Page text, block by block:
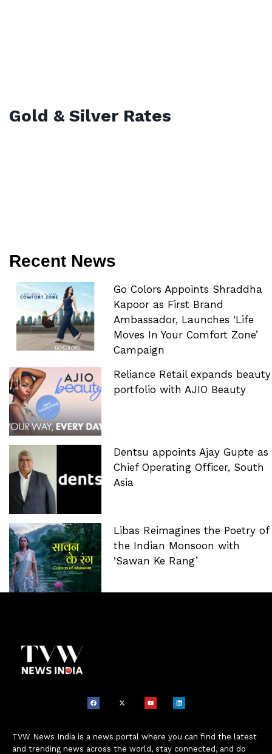
Gold & Silver Rates
Recent News
Go Colors Appoints Shraddha
Kapoor as First Brand
Ambassador, Launches ‘Life
Moves In Your Comfort Zone’
Campaign
Reliance Retail expands beauty
portfolio with AJIO Beauty
Dentsu appoints Ajay Gupte as
Chief Operating Officer, South
Asia
Libas Reimagines the Poetry of
the Indian Monsoon with
‘Sawan Ke Rang’
TVW News India is a news portal where you can find the latest
and trending news across the world, stay connected, and do